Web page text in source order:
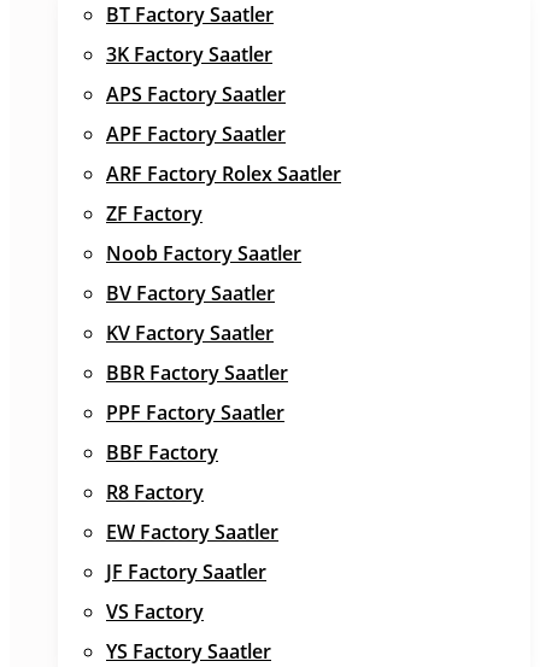
BT Factory Saatler
3K Factory Saatler
APS Factory Saatler
APF Factory Saatler
ARF Factory Rolex Saatler
ZF Factory
Noob Factory Saatler
BV Factory Saatler
KV Factory Saatler
BBR Factory Saatler
PPF Factory Saatler
BBF Factory
R8 Factory
EW Factory Saatler
JF Factory Saatler
VS Factory
YS Factory Saatler